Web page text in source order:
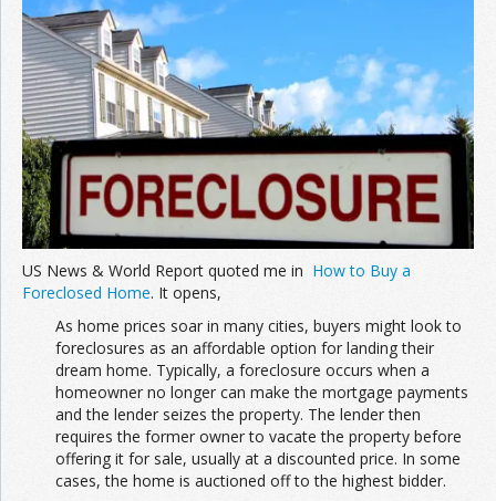
Information
Join the Network
Advertise on the Network
US News & World Report quoted me in How to Buy a
Foreclosed Home. It opens,
As home prices soar in many cities, buyers might look to
foreclosures as an affordable option for landing their
dream home. Typically, a foreclosure occurs when a
homeowner no longer can make the mortgage payments
and the lender seizes the property. The lender then
requires the former owner to vacate the property before
offering it for sale, usually at a discounted price. In some
cases, the home is auctioned off to the highest bidder.